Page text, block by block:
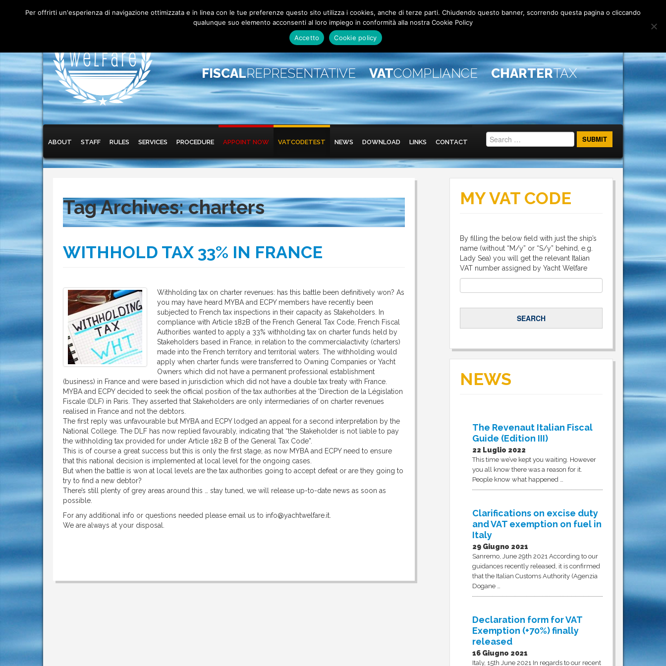
FISCALREPRESENTATIVE VATCOMPLIANCE CHARTERTAX
Main menu
Skip to primary content
Skip to secondary content
ABOUT STAFF RULES SERVICES PROCEDURE APPOINT NOW VATCODETEST NEWS DOWNLOAD LINKS CONTACT
Tag Archives:charters
WITHHOLD TAX 33% IN FRANCE
Withholding tax on charter revenues: has this battle been definitively won? As
you may have heard MYBA and ECPY members have recently been
subjected to French tax inspections in their capacity as Stakeholders. In
compliance with Article 182B of the French General Tax Code, French Fiscal
Authorities wanted to apply a 33% withholding tax on charter funds held by
Stakeholders based in France, in relation to the commercialactivity (charters)
made into the French territory and territorial waters. The withholding would
apply when charter funds were transferred to Owning Companies or Yacht
Owners which did not have a permanent professional establishment
(business) in France and were based in jurisdiction which did not have a double tax treaty with France.
MYBA and ECPY decided to seek the official position of the tax authorities at the ‘Direction de la Législation
Fiscale (DLF) in Paris. They asserted that Stakeholders are only intermediaries of on charter revenues
realised in France and not the debtors.
The first reply was unfavourable but MYBA and ECPY lodged an appeal for a second interpretation by the
National College. The DLF has now replied favourably, indicating that “the Stakeholder is not liable to pay
the withholding tax provided for under Article 182 B of the General Tax Code”.
This is of course a great success but this is only the first stage, as now MYBA and ECPY need to ensure
that this national decision is implemented at local level for the ongoing cases.
But when the battle is won at local levels are the tax authorities going to accept defeat or are they going to
try to find a new debtor?
There’s still plenty of grey areas around this … stay tuned, we will release up-to-date news as soon as
possible.
For any additional info or questions needed please email us to info@yachtwelfare.it.
We are always at your disposal.
MY VAT CODE
By filling the below field with just the ship’s
name (without “M/y” or “S/y” behind, e.g.
Lady Sea) you will get the relevant Italian
VAT number assigned by Yacht Welfare
NEWS
The Revenaut Italian Fiscal
Guide (Edition III)
22 Luglio 2022
This time we’ve kept you waiting. However
you all know there was a reason for it.
People know what happened …
Clarifications on excise duty
and VAT exemption on fuel in
Italy
29 Giugno 2021
Sanremo, June 29th 2021 According to our
guidances recently released, it is confirmed
that the Italian Customs Authority (Agenzia
Dogane …
Declaration form for VAT
Exemption (+70%) finally
released
16 Giugno 2021
Italy, 15th June 2021 In regards to our recent
Per offrirti un'esperienza di navigazione ottimizzata e in linea con le tue preferenze questo sito utilizza i cookies, anche di terze parti. Chiudendo questo banner, scorrendo questa pagina o cliccando
qualunque suo elemento acconsenti al loro impiego in conformità alla nostra Cookie Policy
Accetto
Cookie policy